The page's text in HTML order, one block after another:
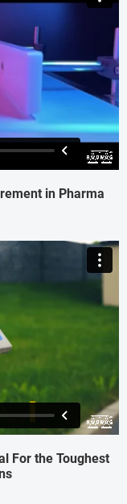
in Pharma
For the Toughest